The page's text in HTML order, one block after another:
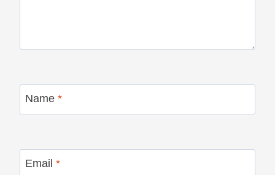
Name *
Email *